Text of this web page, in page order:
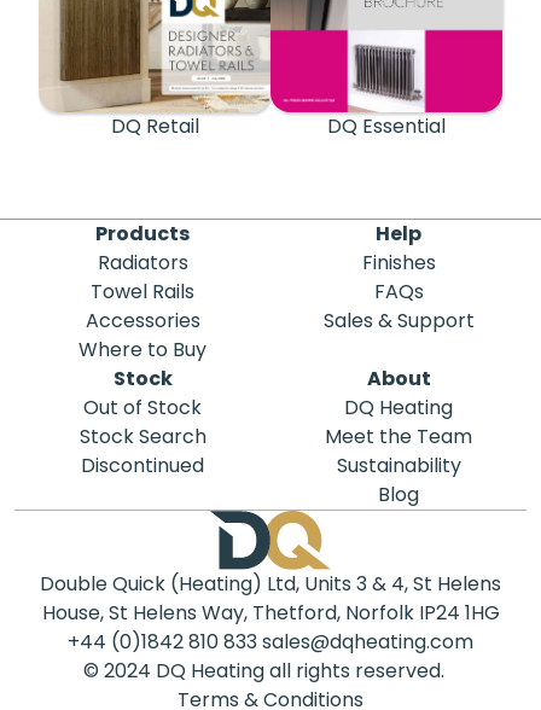
DQ Retail DQ Essential
Products
Radiators
Towel Rails
Accessories
Where to Buy
Help
Finishes
FAQs
Sales & Support
Stock
Out of Stock
Stock Search
Discontinued
About
DQ Heating
Meet the Team
Sustainability
Blog
Double Quick (Heating) Ltd, Units 3 & 4, St Helens
House, St Helens Way, Thetford, Norfolk IP24 1HG
+44 (0)1842 810 833sales@dqheating.com
© 2024 DQ Heating all rights reserved.
Terms & Conditions